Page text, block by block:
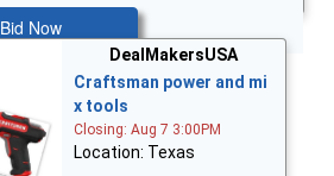
Bid Now
DealMakersUSA
Craftsman power and mi
x tools
Closing: Aug 7 3:00PM
Location: Texas